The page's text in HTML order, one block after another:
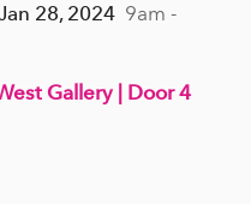
28, 2024 9am -
Gallery | Door 4